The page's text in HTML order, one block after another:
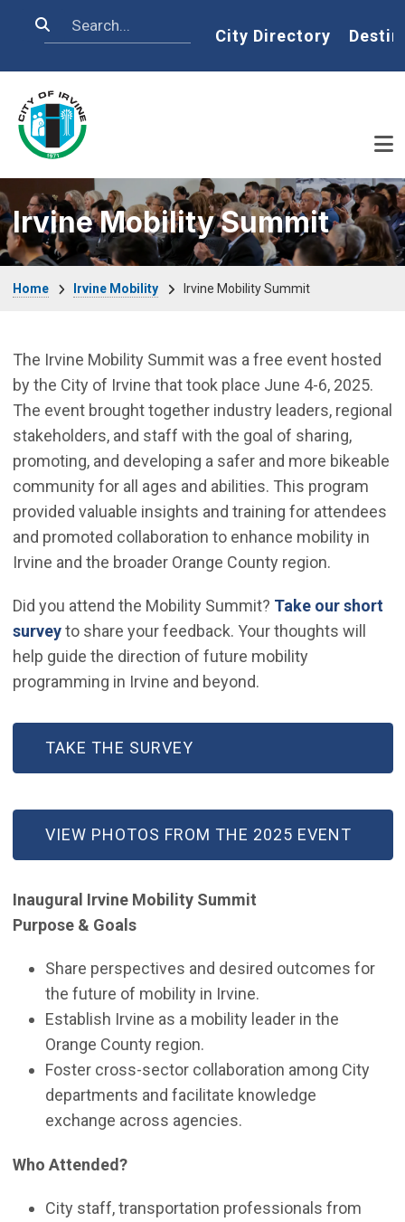
Search Home
City Directory
Irvine Mobility Summit
Home Irvine Mobility Irvine Mobility Summit
The Irvine Mobility Summit was a free event hosted
by the City of Irvine that took place June 4-6, 2025.
The event brought together industry leaders, regional
stakeholders, and staff with the goal of sharing,
promoting, and developing a safer and more bikeable
community for all ages and abilities. This program
provided valuable insights and training for attendees
and promoted collaboration to enhance mobility in
Irvine and the broader Orange County region.
Did you attend the Mobility Summit? Take our short
survey(Open in new window)
to share your feedback. Your thoughts will
help guide the direction of future mobility
programming in Irvine and beyond.
TAKE THE SURVEY
(OPEN IN NEW WINDOW)
VIEW PHOTOS FROM THE 2025 EVENT
(OPEN IN NEW WINDOW)
Inaugural Irvine Mobility Summit
Purpose & Goals
Share perspectives and desired outcomes for
the future of mobility in Irvine.
Establish Irvine as a mobility leader in the
Orange County region.
Foster cross-sector collaboration among City
departments and facilitate knowledge
exchange across agencies.
Who Attended?
City staff, transportation professionals from